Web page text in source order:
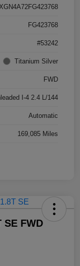
FG423768
#53242
Titanium Silver
FWD
I-4 2.4 L/144
Automatic
169,085 Miles
SE FWD